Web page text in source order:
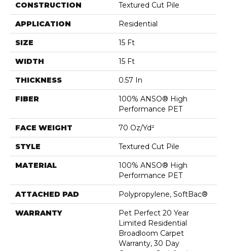
CONSTRUCTION Textured Cut Pile
APPLICATION Residential
SIZE 15 Ft
WIDTH 15 Ft
THICKNESS 0.57 In
FIBER
100% ANSO® High
Performance PET
FACE WEIGHT 70 Oz/yd²
STYLE Textured Cut Pile
MATERIAL
100% ANSO® High
Performance PET
ATTACHED PAD Polypropylene, SoftBac®
WARRANTY
Pet Perfect 20 Year
Limited Residential
Broadloom Carpet
Warranty, 30 Day